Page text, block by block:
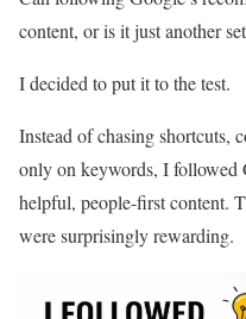
content, or is it just another
I decided to put it to the test.
Instead of chasing shortcuts,
only on keywords, I followed
helpful, people-first content.
were surprisingly rewarding.